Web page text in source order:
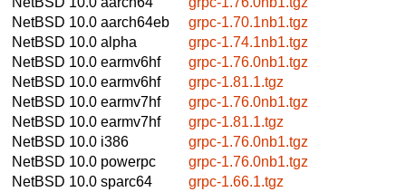
NetBSD 10.0 aarch64eb
grpc-1.70.1nb1.tgz
NetBSD 10.0 alpha
grpc-1.74.1nb1.tgz
NetBSD 10.0 earmv6hf
grpc-1.76.0nb1.tgz
NetBSD 10.0 earmv6hf
grpc-1.81.1.tgz
NetBSD 10.0 earmv7hf
grpc-1.76.0nb1.tgz
NetBSD 10.0 earmv7hf
grpc-1.81.1.tgz
NetBSD 10.0 i386
grpc-1.76.0nb1.tgz
NetBSD 10.0 powerpc
grpc-1.76.0nb1.tgz
NetBSD 10.0 sparc64
grpc-1.66.1.tgz